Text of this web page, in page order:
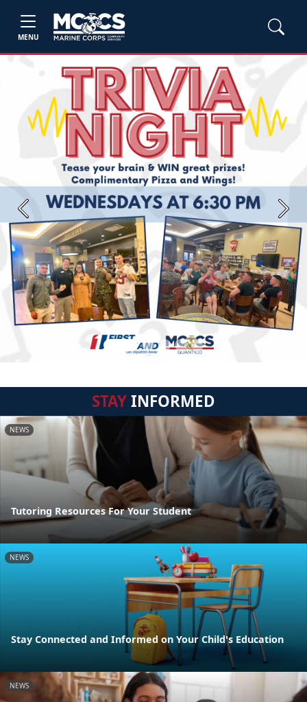
MENU
Previous Next
STAYINFORMED
NEWS
Tutoring Resources For Your Student
NEWS
Stay Connected and Informed on Your Child's Education
NEWS